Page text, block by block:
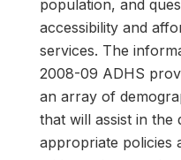
population, and
accessibility and
services. The
2008-09 ADHS
an array of
that will assist in the
appropriate policies